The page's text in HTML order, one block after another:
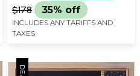
$178 35% off
INCLUDES ANY TARIFFS AND
TAXES